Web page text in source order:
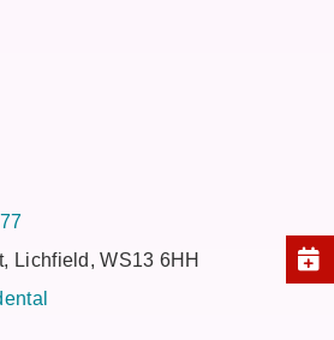
Lichfield, WS13 6HH